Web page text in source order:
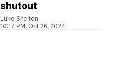
shutout
Luke Shelton
10:17 PM, Oct 26, 2024